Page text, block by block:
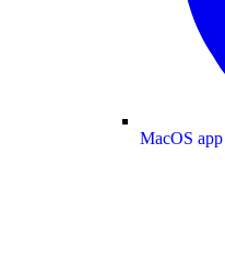
MacOS app